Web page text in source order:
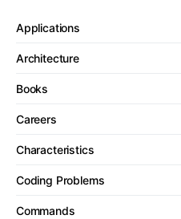
Applications
Architecture
Books
Careers
Characteristics
Coding Problems
Commands